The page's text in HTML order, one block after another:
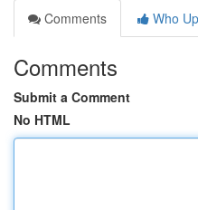
Comments
Who
Comments
Submit a Comment
No HTML